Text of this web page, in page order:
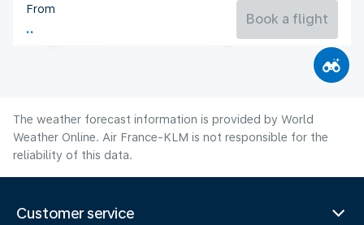
South Africa
Flight time
From
Book a flight
The weather forecast information is provided by World
Weather Online. Air France-KLM is not responsible for the
reliability of this data.
Customer service